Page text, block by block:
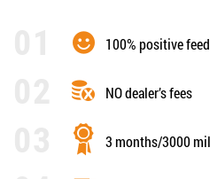
100% positive
NO dealer’s fees
3 months/3000